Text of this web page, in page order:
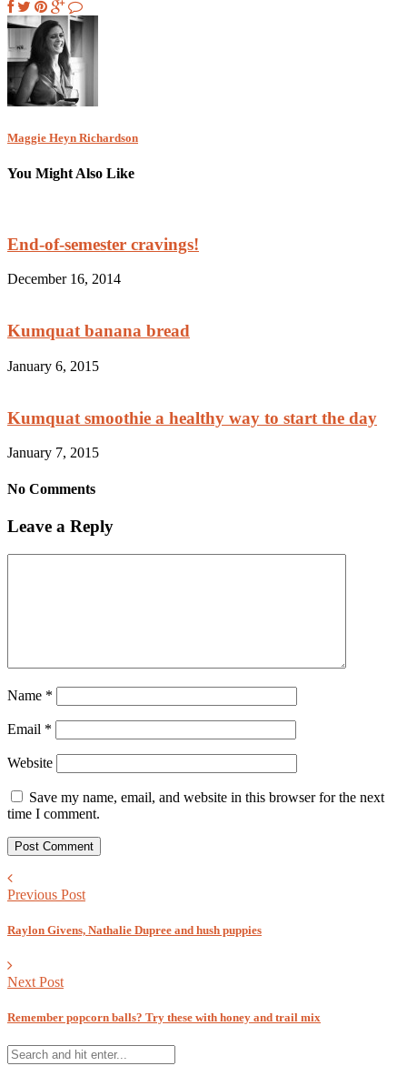
Maggie Heyn Richardson
You Might Also Like
End-of-semester cravings!
December 16, 2014
Kumquat banana bread
January 6, 2015
Kumquat smoothie a healthy way to start the day
January 7, 2015
No Comments
Leave a Reply
Name *
Email *
Website
Save my name, email, and website in this browser for the next
time I comment.
Previous Post
Raylon Givens, Nathalie Dupree and hush puppies
Next Post
Remember popcorn balls? Try these with honey and trail mix